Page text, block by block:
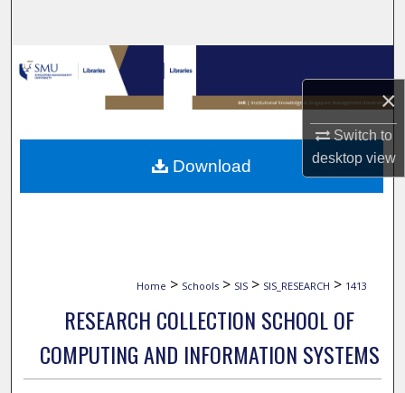
×
Switch to
desktopview
Browse Collections
My Account
About
Home > Schools > SIS > SIS_RESEARCH > 1413
RESEARCH COLLECTION SCHOOL OF
COMPUTING AND INFORMATION SYSTEMS
Download